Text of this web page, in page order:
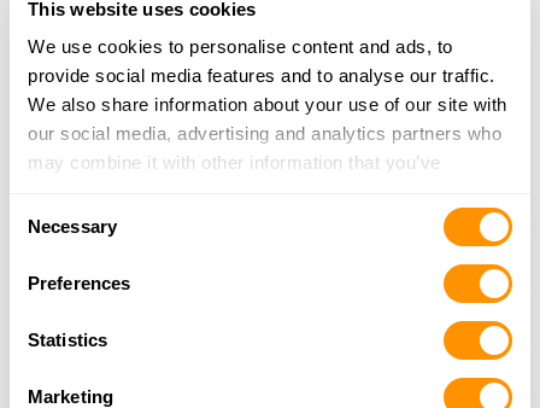
This website uses cookies
We use cookies to personalise content and ads, to
provide social media features and to analyse our traffic.
We also share information about your use of our site with
our social media, advertising and analytics partners who
may combine it with other information that you’ve
of their services.
Selection
Necessary
Preferences
Statistics
Marketing
32.9 Miles | Directions
800-265-4259
More Info
340 Bishopsgate Road
44.3 Miles |
More Info